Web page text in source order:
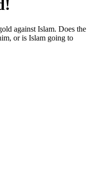
against Islam. Does the
or is Islam going to